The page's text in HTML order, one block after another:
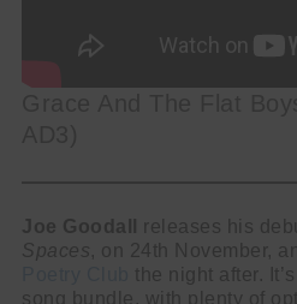
Joe Goodall releases his
Spaces, on 24th November,
the night after.
song bundle, with plenty of